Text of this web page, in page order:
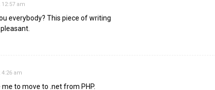
am
everybody? This piece of writing
am
to move to .net from PHP.